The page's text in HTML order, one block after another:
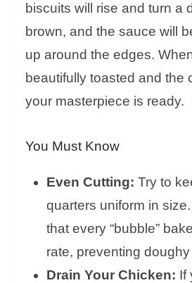
biscuits will rise and turn a
brown, and the sauce will
up around the edges.
beautifully toasted and the
your masterpiece is ready.
You Must Know
Even Cutting: Try to
quarters uniform in
that every “bubble”
rate, preventing
Drain Your Chicken: If